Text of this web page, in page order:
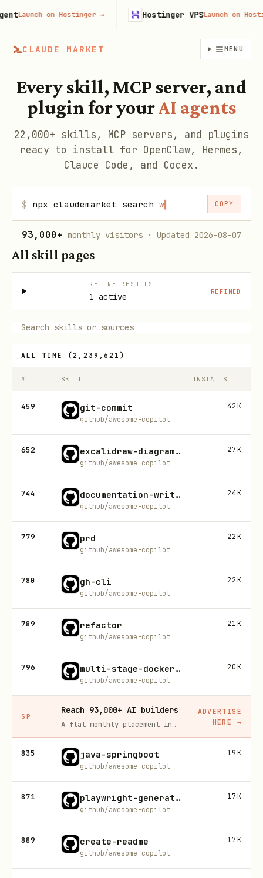
CLAUDE MARKET MENU
Every skill, MCP server, and
plugin for yourAI agents
22,000+ skills, MCP servers, and plugins
ready to install for OpenClaw, Hermes,
Claude Code, and Codex.
$ npx claudemarket search web scra COPY
93,000+ monthly visitors · Updated 2026-08-07
All skill pages
REFINE RESULTS
1 active
REFINED
ALL TIME (2,239,621 )
# SKILL INSTALLS
459 git-commit
github/awesome-copilot
42K
652 excalidraw-diagram-generator
github/awesome-copilot
27K
744 documentation-writer
github/awesome-copilot
24K
779 prd
github/awesome-copilot
22K
780 gh-cli
github/awesome-copilot
22K
789 refactor
github/awesome-copilot
21K
796 multi-stage-dockerfile
github/awesome-copilot
20K
SP
Reach 93,000+ AI builders
A flat monthly placement in front of developers actively installing AI tools. No lock-in, cancel anytime.
ADVERTISE
HERE
→
835 java-springboot
github/awesome-copilot
19K
871 playwright-generate-test
github/awesome-copilot
17K
889 create-readme
github/awesome-copilot
17K
on Hostinger→ Hostinger VPSLaunch on Hostinger